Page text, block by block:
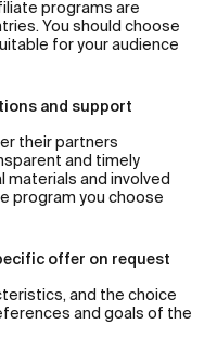
programs are
You should choose
for your audience
and support
their partners
and timely
and involved
program you choose
offer on request
and the choice
and goals of the